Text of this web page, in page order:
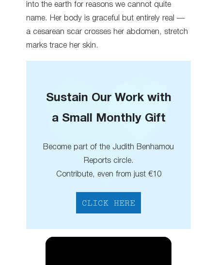
into the earth for reasons we cannot quite
name. Her body is graceful but entirely real —
a cesarean scar crosses her abdomen, stretch
marks trace her skin.
Sustain Our Work with
a Small Monthly Gift
Become part of the Judith Benhamou
Reports circle.
Contribute, even from just €10
CLICK HERE